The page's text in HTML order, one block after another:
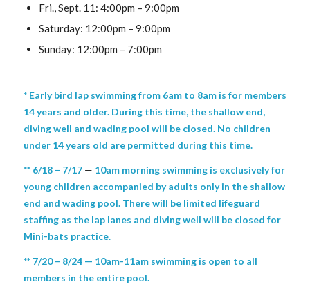
Fri., Sept. 11: 4:00pm – 9:00pm
Saturday: 12:00pm – 9:00pm
Sunday: 12:00pm – 7:00pm
* Early bird lap swimming from 6am to 8am is for members
14 years and older. During this time, the shallow end,
diving well and wading pool will be closed. No children
under 14 years old are permitted during this time.
** 6/18 – 7/17— 10am morning swimming is exclusively for
young children accompanied by adults only in the shallow
end and wading pool. There will be limited lifeguard
staffing as the lap lanes and diving well will be closed for
Mini-bats practice.
** 7/20 – 8/24 — 10am-11am swimming is open to all
members in the entire pool.